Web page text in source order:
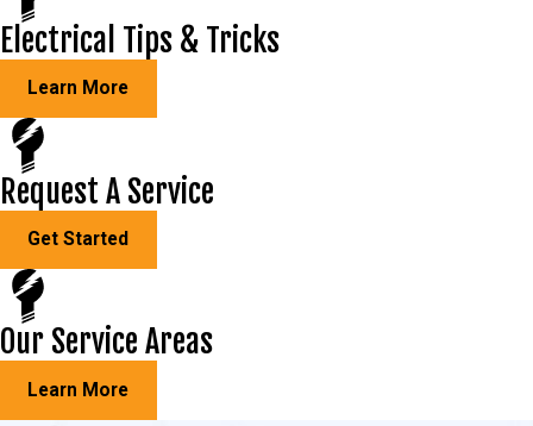
Electrical Tips & Tricks
Learn More
Request A Service
Get Started
Our Service Areas
Learn More